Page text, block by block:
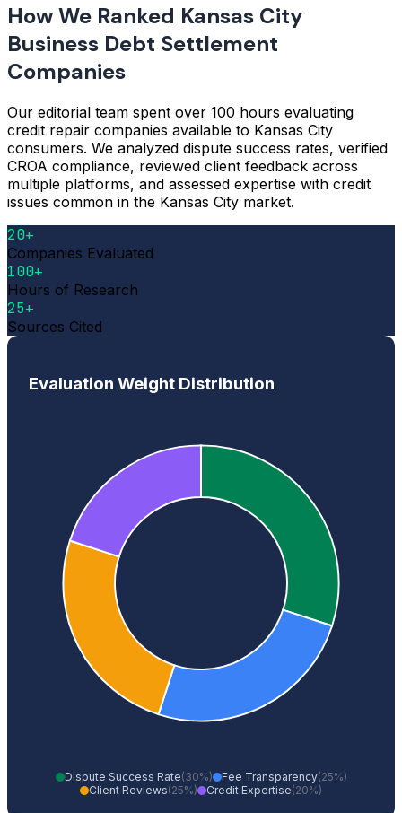
How We Ranked Kansas City
Business Debt Settlement
Companies
Our editorial team spent over 100 hours evaluating
credit repair companies available to Kansas City
consumers. We analyzed dispute success rates, verified
CROA compliance, reviewed client feedback across
multiple platforms, and assessed expertise with credit
issues common in the Kansas City market.
20+
Companies Evaluated
100+
Hours of Research
25+
Sources Cited
Evaluation Weight Distribution
Dispute Success Rate(30%) Fee Transparency(25%)
Client Reviews(25%) Credit Expertise(20%)